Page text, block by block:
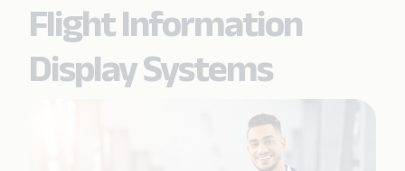
Flight Information
Display Systems